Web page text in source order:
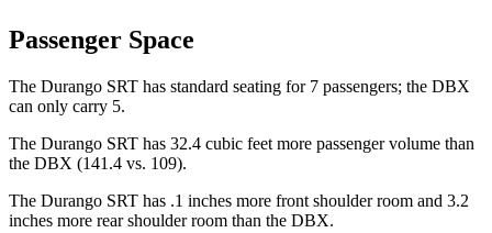
Passenger Space
The Durango SRT has standard seating for 7 passengers; the DBX
can only carry 5.
The Durango SRT has 32.4 cubic feet more passenger volume than
the DBX (141.4 vs. 109).
The Durango SRT has .1 inches more front shoulder room and 3.2
inches more rear shoulder room than the DBX.